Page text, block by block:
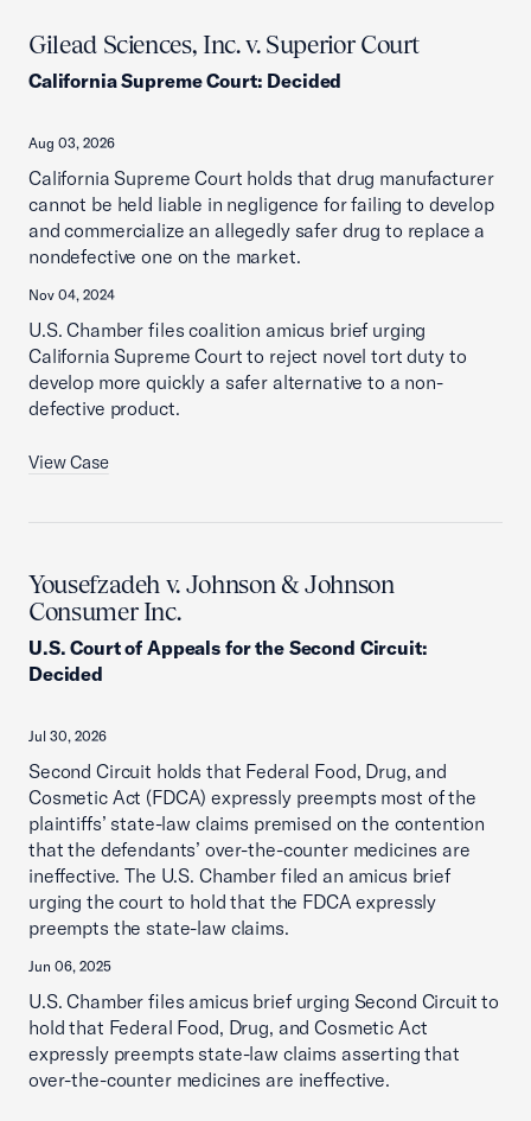
Gilead Sciences, Inc. v. Superior Court
California Supreme Court: Decided
Aug 03, 2026
California Supreme Court holds that drug manufacturer
cannot be held liable in negligence for failing to develop
and commercialize an allegedly safer drug to replace a
nondefective one on the market.
Nov 04, 2024
U.S. Chamber files coalition amicus brief urging
California Supreme Court to reject novel tort duty to
develop more quickly a safer alternative to a non-
defective product.
View Case
Yousefzadeh v. Johnson & Johnson
Consumer Inc.
U.S. Court of Appeals for the Second Circuit:
Decided
Jul 30, 2026
Second Circuit holds that Federal Food, Drug, and
Cosmetic Act (FDCA) expressly preempts most of the
plaintiffs’ state-law claims premised on the contention
that the defendants’ over-the-counter medicines are
ineffective. The U.S. Chamber filed an amicus brief
urging the court to hold that the FDCA expressly
preempts the state-law claims.
Jun 06, 2025
U.S. Chamber files amicus brief urging Second Circuit to
hold that Federal Food, Drug, and Cosmetic Act
expressly preempts state-law claims asserting that
over-the-counter medicines are ineffective.